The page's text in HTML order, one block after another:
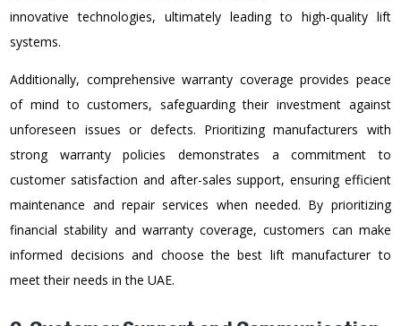
innovative technologies, ultimately leading to high-quality lift
systems.
Additionally, comprehensive warranty coverage provides peace
of mind to customers, safeguarding their investment against
unforeseen issues or defects. Prioritizing manufacturers with
strong warranty policies demonstrates a commitment to
customer satisfaction and after-sales support, ensuring efficient
maintenance and repair services when needed. By prioritizing
financial stability and warranty coverage, customers can make
informed decisions and choose the best lift manufacturer to
meet their needs in the UAE.